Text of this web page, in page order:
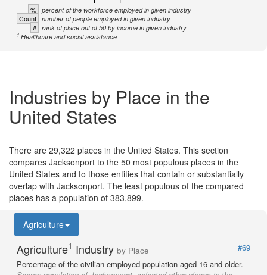
% percent of the workforce employed in given industry
Count number of people employed in given industry
# rank of place out of 50 by income in given industry
1 Healthcare and social assistance
Industries by Place in the
United States
There are 29,322 places in the United States. This section
compares Jacksonport to the 50 most populous places in the
United States and to those entities that contain or substantially
overlap with Jacksonport. The least populous of the compared
places has a population of 383,899.
Agriculture
Agriculture1 Industry by Place
#69
Percentage of the civilian employed population aged 16 and older.